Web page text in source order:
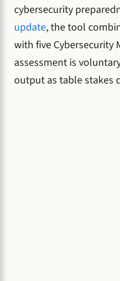
cybersecurity
update, the tool
with five Cybersecurity
assessment is
output as table stakes